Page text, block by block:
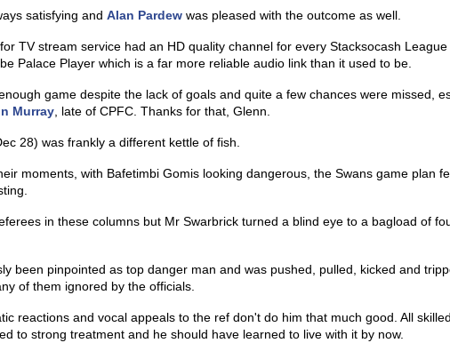
satisfying and Alan Pardew was pleased with the outcome as well.
TV stream service had an HD quality channel for every Stacksocash
Palace Player which is a far more reliable audio link than it used to be.
game despite the lack of goals and quite a few chances were missed,
Murray , late of CPFC. Thanks for that, Glenn.
28) was frankly a different kettle of fish.
moments, with Bafetimbi Gomis looking dangerous, the Swans game plan
in these columns but Mr Swarbrick turned a blind eye to a bagload of
been pinpointed as top danger man and was pushed, pulled, kicked and
of them ignored by the officials.
reactions and vocal appeals to the ref don't do him that much good. All
to strong treatment and he should have learned to live with it by now.